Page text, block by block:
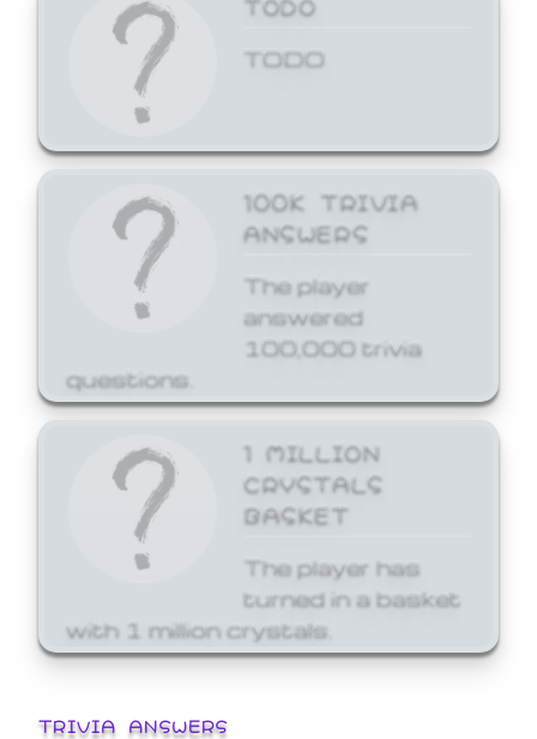
TODO
100K TRIVIA
ANSWERS
The player
answered
100,000 trivia
questions.
1 MILLION
CRYSTALS
BASKET
The player has
turned in a basket
with 1 million crystals.
TRIVIA ANSWERS